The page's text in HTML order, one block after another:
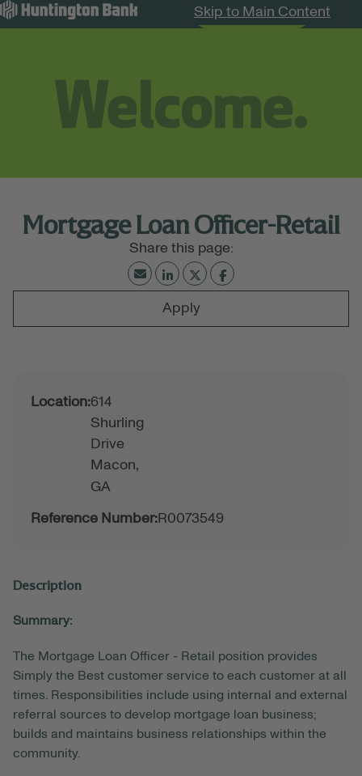
Skip to Main Content
Search Jobs
Mortgage Loan Officer-Retail
Apply
Location:614
Shurling
Drive
Macon,
GA
Reference Number:R0073549
Description
Summary:
The Mortgage Loan Officer - Retail position provides
Simply the Best customer service to each customer at all
times. Responsibilities include using internal and external
referral sources to develop mortgage loan business;
builds and maintains business relationships within the
community.